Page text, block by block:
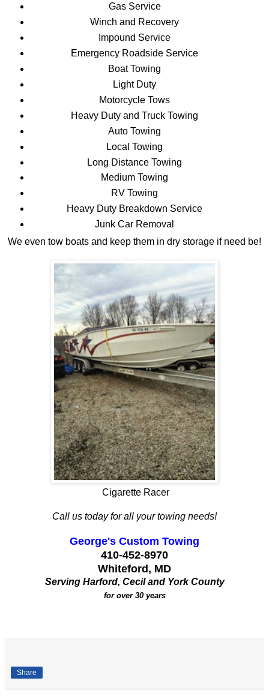
Gas Service
Winch and Recovery
Impound Service
Emergency Roadside Service
Boat Towing
Light Duty
Motorcycle Tows
Heavy Duty and Truck Towing
Auto Towing
Local Towing
Long Distance Towing
Medium Towing
RV Towing
Heavy Duty Breakdown Service
Junk Car Removal
We even tow boats and keep them in dry storage if need be!
Cigarette Racer
Call us today for all your towing needs!
George's Custom Towing
410-452-8970
Whiteford, MD
Serving Harford, Cecil and York County
for over 30 years
Share